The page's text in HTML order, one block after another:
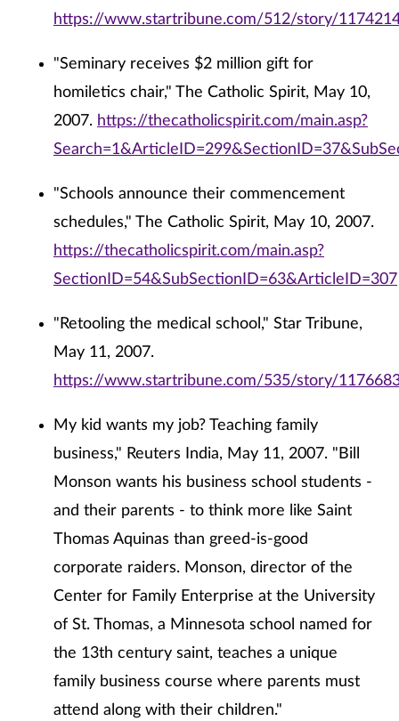
https://www.startribune.com/512/story/
"Seminary receives $2 million gift for
homiletics chair," The Catholic Spirit, May 10,
2007. https://thecatholicspirit.com/main.asp?
"Schools announce their commencement
schedules," The Catholic Spirit, May 10, 2007.
https://thecatholicspirit.com/main.asp?
SectionID=54&SubSectionID=63&ArticleID=307
"Retooling the medical school," Star Tribune,
May 11, 2007.
https://www.startribune.com/535/story/
My kid wants my job? Teaching family
business," Reuters India, May 11, 2007. "Bill
Monson wants his business school students -
and their parents - to think more like Saint
Thomas Aquinas than greed-is-good
corporate raiders. Monson, director of the
Center for Family Enterprise at the University
of St. Thomas, a Minnesota school named for
the 13th century saint, teaches a unique
family business course where parents must
attend along with their children."